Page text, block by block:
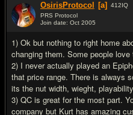
OsirisProtocol [a] 412IQ
PRS Protocol
Join date: Oct 2005
1) Ok but nothing to right home
changing them. Some people
2) I never actually played an
that price range. There is always
its the nut width, wieght,
3) QC is great for the most part.
company but Kurt has amazing